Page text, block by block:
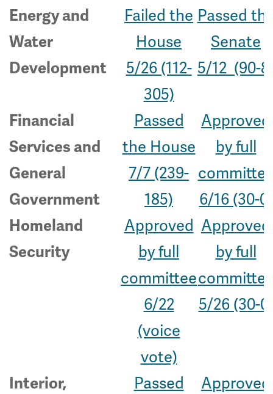
Energy and
Water
Development
Failed the
House
5/26 (112-
305)
Passed
Senate
5/12 (90-
Financial
Services and
General
Government
Passed
the House
7/7 (239-
185)
Approved
by full
6/16 (30-0)
Homeland
Security
Approved
by full
committee
6/22
(voice
vote)
Approved
by full
5/26 (30-0)
Interior,
Passed
Approved